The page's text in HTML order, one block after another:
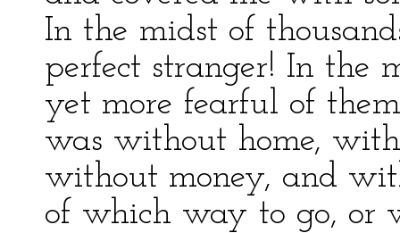
In the midst of
perfect stranger! In the
yet more fearful of
was without home,
without money, and
of which way to go, or